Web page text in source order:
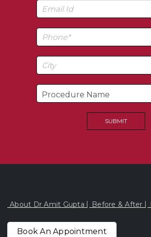
About Dr Amit Gupta Before & After
Book An Appointment